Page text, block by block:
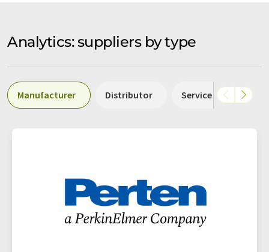
Analytics: suppliers by type
Manufacturer Distributor Service